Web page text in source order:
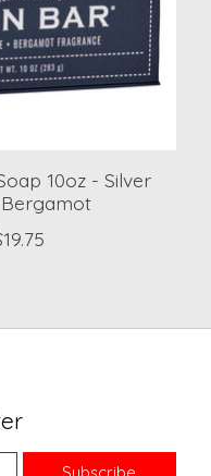
10oz - Silver
Subscribe